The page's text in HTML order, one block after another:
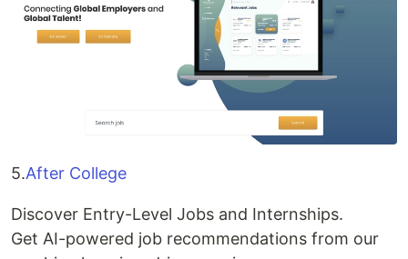
5.After College
Discover Entry-Level Jobs and Internships.
Get AI-powered job recommendations from our